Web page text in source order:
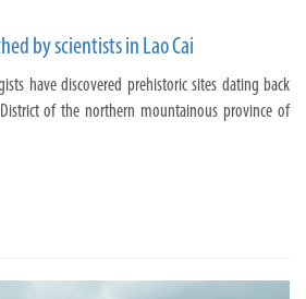
by scientists in Lao Cai
have discovered prehistoric sites dating back
of the northern mountainous province of